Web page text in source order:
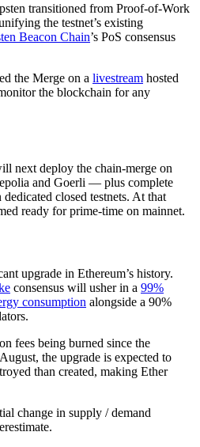
transitioned from Proof-of-Work
the testnet’s existing
Beacon Chain’s PoS consensus
the Merge on a livestream hosted
the blockchain for any
next deploy the chain-merge on
and Goerli — plus complete
closed testnets. At that
ready for prime-time on mainnet.
upgrade in Ethereum’s history.
consensus will usher in a 99%
consumption alongside a 90%
fees being burned since the
the upgrade is expected to
than created, making Ether
change in supply / demand